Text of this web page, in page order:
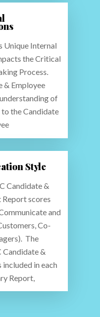
Unique Internal
the Critical
Process.
& Employee
of
the Candidate
Style
Candidate &
Report scores
and
Co-
The
Candidate &
included in each
Report,
About Us
Product Examples
Testdrive
How We Do It